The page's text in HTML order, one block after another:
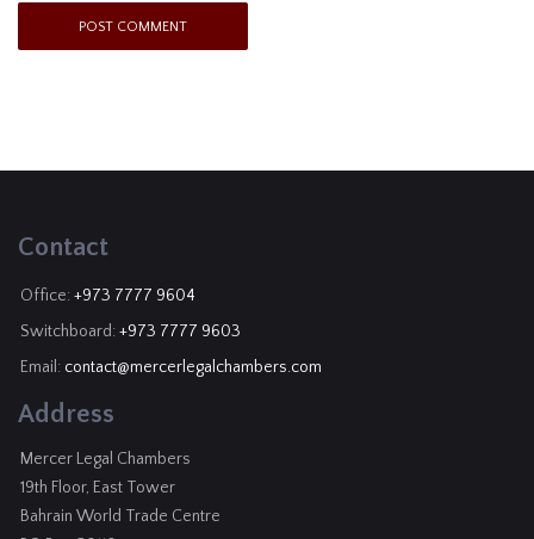
Contact
Office: +973 7777 9604
Switchboard: +973 7777 9603
Email: contact@mercerlegalchambers.com
Address
Mercer Legal Chambers
19th Floor, East Tower
Bahrain World Trade Centre